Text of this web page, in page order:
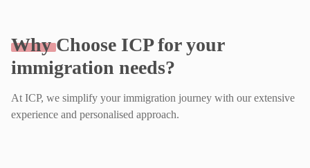
WhyChoose ICP for your
immigration needs?
At ICP, we simplify your immigration journey with our extensive
experience and personalised approach.